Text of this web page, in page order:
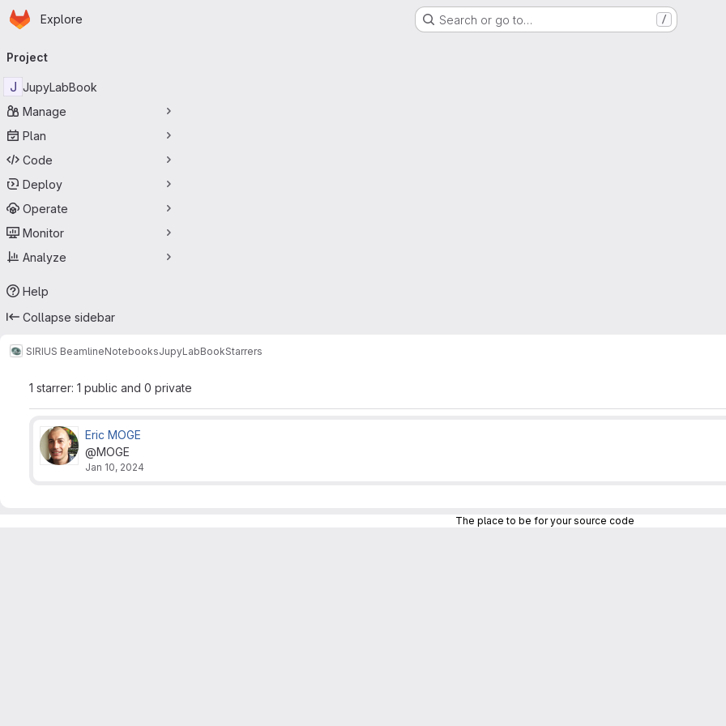
Skip to main content
Homepage
Explore Search or go to… /
navigation
Project
J JupyLabBook
Manage
Plan
Code
Deploy
Operate
Monitor
Analyze
Help
Collapse sidebar
SIRIUS BeamlineNotebooksJupyLabBookStarrers
1 starrer: 1 public and 0 private
Eric MOGE
@MOGE
Jan 10, 2024
The place to be for your source code